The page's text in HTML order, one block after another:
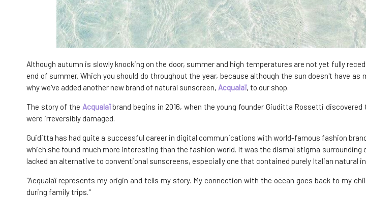
Although autumn is slowly knocking on the door, summer and high temperatures are not yet fully
end of summer. Which you should do throughout the year, because although the sun doesn't have
why we've added another new brand of natural sunscreen, Acqualaï, to our shop.
The story of the Acqualaïbrand begins in 2016, when the young founder Giuditta Rossetti
were irreversibly damaged.
Guiditta has had quite a successful career in digital communications with world-famous fashion
which she found much more interesting than the fashion world. It was the dismal stigma
lacked an alternative to conventional sunscreens, especially one that contained purely Italian natural
"Acqualaï represents my origin and tells my story. My connection with the ocean goes back to my
during family trips."